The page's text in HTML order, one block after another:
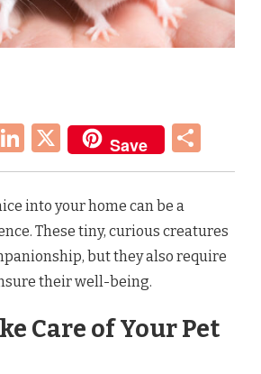
LinkedIn
X Save
into your home can be a
These tiny, curious creatures
but they also require
their well-being.
Care of Your Pet